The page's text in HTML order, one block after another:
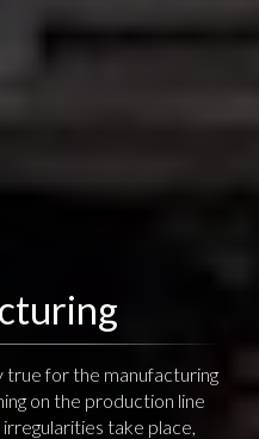
true for the manufacturing
on the production line
take place,